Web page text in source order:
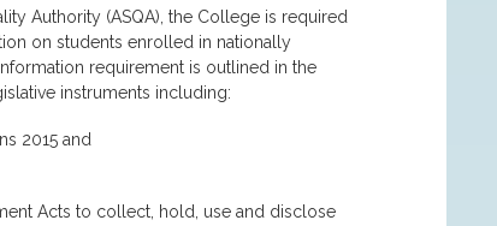
Authority (ASQA), the College is required
on students enrolled in nationally
requirement is outlined in the
instruments including:
2015 and
Acts to collect, hold, use and disclose